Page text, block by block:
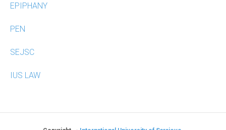
EPIPHANY
PEN
SEJSC
IUS LAW